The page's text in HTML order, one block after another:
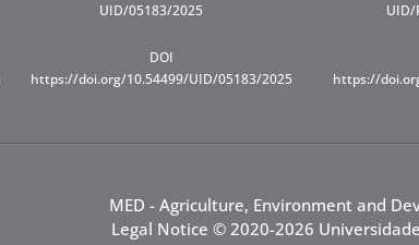
UID/05183/2025
DOI
https://doi.org/10.54499/UID/05183/2025
UID/
https://
MED - Agriculture, Environment and
Legal Notice © 2020-2026